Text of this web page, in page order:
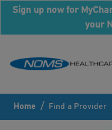
Sign up now for
your
Home / Find a Provider